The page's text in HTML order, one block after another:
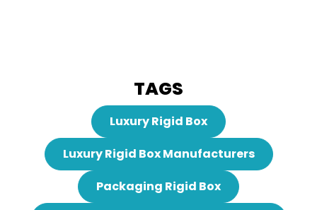
TAGS
Luxury Rigid Box
Luxury Rigid Box Manufacturers
Packaging Rigid Box